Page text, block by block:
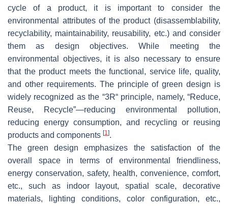
cycle of a product, it is important to consider the
environmental attributes of the product (disassemblability,
recyclability, maintainability, reusability, etc.) and consider
them as design objectives. While meeting the
environmental objectives, it is also necessary to ensure
that the product meets the functional, service life, quality,
and other requirements. The principle of green design is
widely recognized as the “3R“ principle, namely, “Reduce,
Reuse, Recycle”—reducing environmental pollution,
reducing energy consumption, and recycling or reusing
products and components [1].
The green design emphasizes the satisfaction of the
overall space in terms of environmental friendliness,
energy conservation, safety, health, convenience, comfort,
etc., such as indoor layout, spatial scale, decorative
materials, lighting conditions, color configuration, etc.,